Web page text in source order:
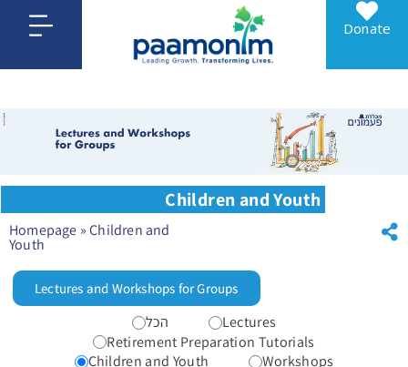
Donate
Children and Youth
Homepage »Children and
Youth
Lectures and Workshops for Groups
הכל
Lectures
Retirement Preparation Tutorials
Children and Youth
Workshops